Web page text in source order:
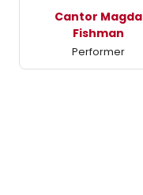
Cantor Magda
Fishman
Performer